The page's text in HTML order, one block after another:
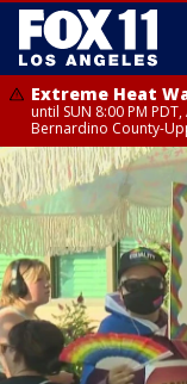
Extreme Heat
until SUN 8:00 PM
Bernardino County-